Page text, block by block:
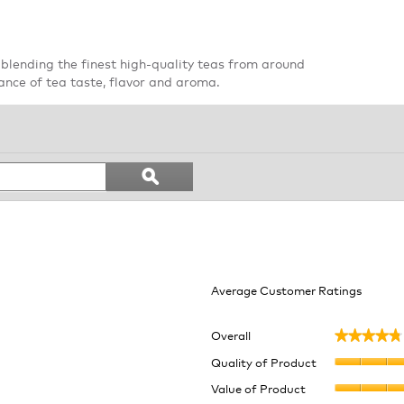
the finest high-quality teas from around
of tea taste, flavor and aroma.
Search
ϙSearch
Average Customer Ratings
Overall ★★★★★
★★★★★
Quality of Product
Value of Product